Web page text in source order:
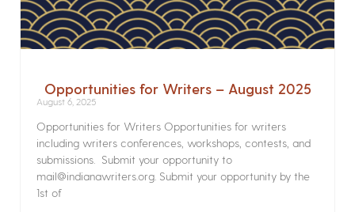
Opportunities for Writers – August 2025
August 6, 2025
Opportunities for Writers Opportunities for writers
including writers conferences, workshops, contests, and
submissions. Submit your opportunity to
mail@indianawriters.org. Submit your opportunity by the
1st of